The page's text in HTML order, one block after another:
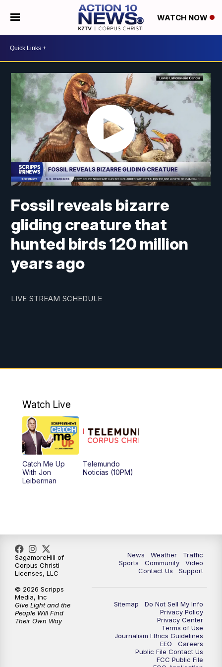
WATCH NOW
Fossil reveals bizarre
gliding creature that
hunted birds 120 million
years ago
LIVE STREAM SCHEDULE
Watch Live
Catch Me Up
With Jon
Leiberman
Telemundo
Noticias (10PM)
News Weather
Traffic
Sports
Community
Video
Contact Us
Support
Sitemap
Do Not Sell My Info
Privacy Policy
Privacy Center
Terms of Use
Journalism Ethics Guidelines
EEO
Careers
Public File Contact Us
FCC Public File
SagamoreHill of
Corpus Christi
Licenses, LLC
© 2026 Scripps
Media, Inc
Give Light and the
People Will Find
Their Own Way